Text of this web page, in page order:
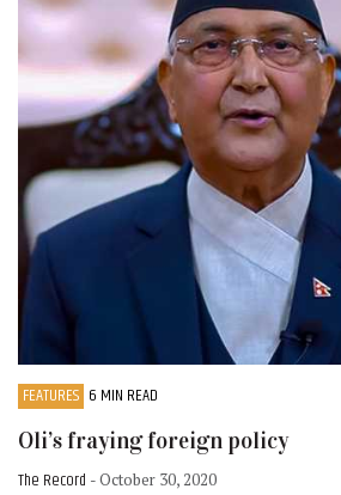
FEATURES 6 MIN READ
Oli’s fraying foreign policy
The Record - October 30, 2020